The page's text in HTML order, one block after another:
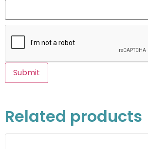
Related products